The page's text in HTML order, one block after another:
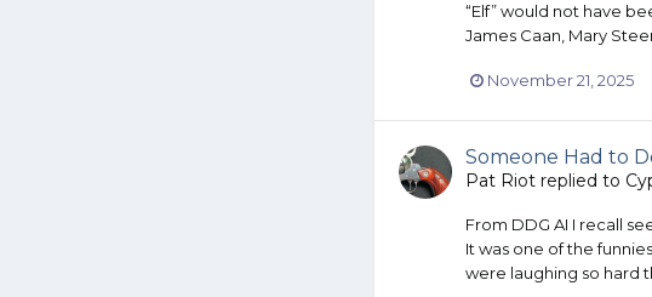
“Elf” would not have
James Caan, Mary
November 21, 2025
Someone Had to
Pat Riot replied to
From DDG AI I recall
It was one of the
were laughing so hard